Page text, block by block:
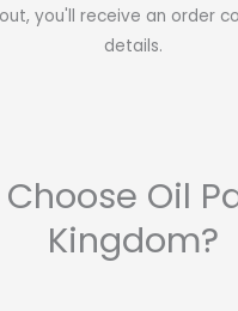
you'll receive an order
details.
Oil
Kingdom?